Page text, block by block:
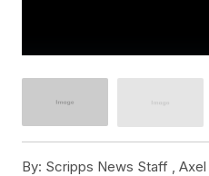
By: Scripps News Staff ,